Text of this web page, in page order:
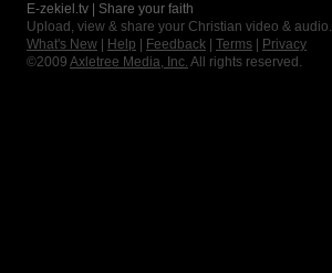
E-zekiel.tv | Share your faith
Upload, view & share your Christian video & audio.
What's New
Help Feedback Terms
Privacy
©2009 Axletree Media, Inc. All rights reserved.